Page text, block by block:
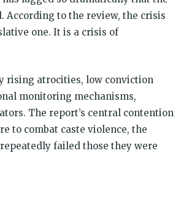
According to the review, the crisis
one. It is a crisis of
rising atrocities, low conviction
monitoring mechanisms,
The report’s central contention
to combat caste violence, the
failed those they were